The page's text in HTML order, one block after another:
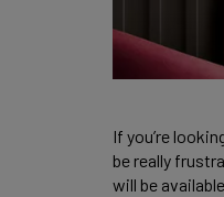
If you’re
be really
will be